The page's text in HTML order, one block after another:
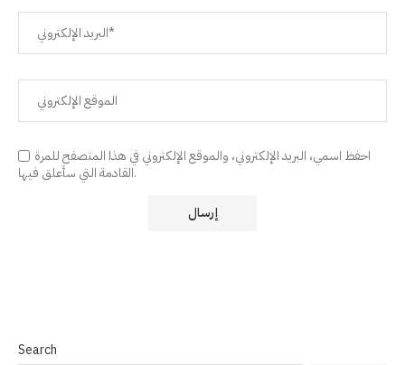
احفظ اسمي، البريد الإلكتروني، والموقع الإلكتروني في هذا المتصفح للمرة
القادمة التي سأعلق فيها.
Search